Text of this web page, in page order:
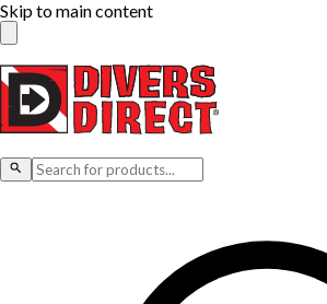
Skip to main content